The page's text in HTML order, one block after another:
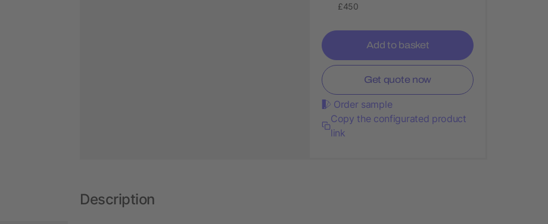
£450
Add to basket
Get quote now
Order sample
Copy the configurated product
link
Description